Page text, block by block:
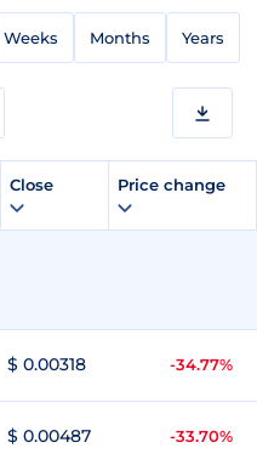
Weeks Months Years
Close Price change
$ 0.00318 -34.77%
$ 0.00487 -33.70%